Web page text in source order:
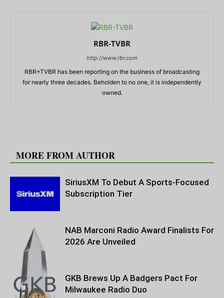
RBR-TVBR
http://www.rbr.com
RBR+TVBR has been reporting on the business of broadcasting
for nearly three decades. Beholden to no one, it is independently
owned.
MORE FROM AUTHOR
SiriusXM To Debut A Sports-Focused
Subscription Tier
NAB Marconi Radio Award Finalists For
2026 Are Unveiled
GKB Brews Up A Badgers Pact For
Milwaukee Radio Duo